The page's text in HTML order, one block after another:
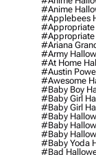
#anime
#applebees
#appropriate
#appropriate
#ariana
#army
#at Home
#austin
#awesome
#baby Boy
#baby Girl
#baby Girl
#baby
#baby
#baby
#baby Yoda
#bad